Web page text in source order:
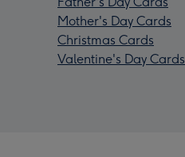
Mother's Day Cards
Christmas Cards
Valentine's Day Cards